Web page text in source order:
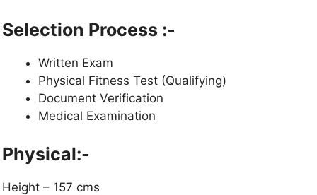
Selection Process :-
Written Exam
Physical Fitness Test (Qualifying)
Document Verification
Medical Examination
Physical:-
Height – 157 cms